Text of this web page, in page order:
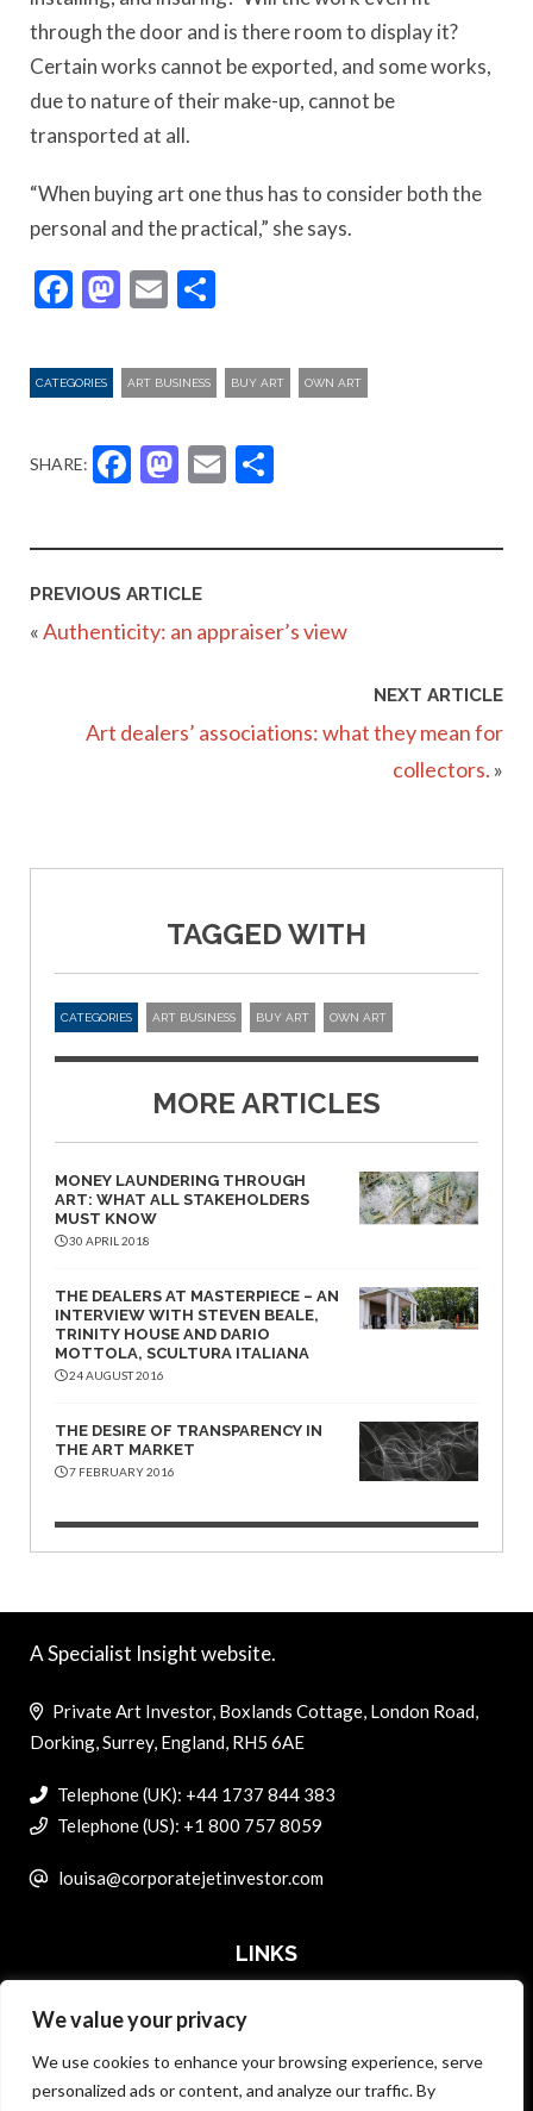
We value your privacy
We use cookies to enhance your browsing experience, serve
personalized ads or content, and analyze our traffic. By
through the door and is there room to display it?
Certain works cannot be exported, and some works,
due to nature of their make-up, cannot be
transported at all.
“When buying art one thus has to consider both the
personal and the practical,” she says.
Facebook
Mastodon
Email
CATEGORIES ART BUSINESS BUY ART OWN ART
SHARE: Facebook
Mastodon
Email
PREVIOUS ARTICLE
«Authenticity: an appraiser’s view
NEXT ARTICLE
Art dealers’ associations: what they mean for
collectors. »
TAGGED WITH
CATEGORIES ART BUSINESS BUY ART OWN ART
MORE ARTICLES
MONEY LAUNDERING THROUGH
ART: WHAT ALL STAKEHOLDERS
MUST KNOW
30 APRIL 2018
THE DEALERS AT MASTERPIECE – AN
INTERVIEW WITH STEVEN BEALE,
TRINITY HOUSE AND DARIO
MOTTOLA, SCULTURA ITALIANA
24 AUGUST 2016
THE DESIRE OF TRANSPARENCY IN
THE ART MARKET
7 FEBRUARY 2016
A Specialist Insight website.
Private Art Investor, Boxlands Cottage, London Road,
Dorking, Surrey, England, RH5 6AE
Telephone (UK): +44 1737 844 383
Telephone (US): +1 800 757 8059
louisa@corporatejetinvestor.com
LINKS
MASTER DATA AND PRIVACY POLICY